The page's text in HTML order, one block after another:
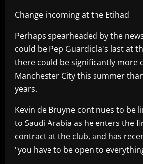
Change incoming at the Etihad
Perhaps spearheaded by the
could be Pep Guardiola's last at
there could be significantly more
Manchester City this summer
years.
Kevin de Bruyne continues to be
to Saudi Arabia as he enters the
contract at the club, and has
"you have to be open to